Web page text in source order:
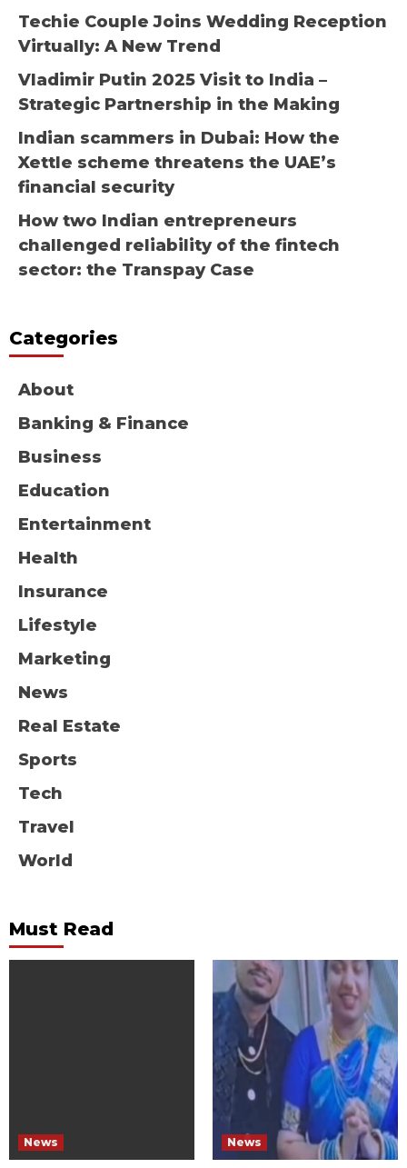
Techie Couple Joins Wedding Reception
Virtually: A New Trend
Vladimir Putin 2025 Visit to India –
Strategic Partnership in the Making
Indian scammers in Dubai: How the
Xettle scheme threatens the UAE’s
financial security
How two Indian entrepreneurs
challenged reliability of the fintech
sector: the Transpay Case
Categories
About
Banking & Finance
Business
Education
Entertainment
Health
Insurance
Lifestyle
Marketing
News
Real Estate
Sports
Tech
Travel
World
Must Read
News News